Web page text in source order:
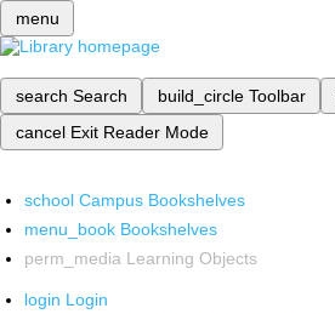
menu
search Search build_circle Toolbar
cancel Exit Reader Mode
school Campus Bookshelves
menu_book Bookshelves
perm_media Learning Objects
login Login